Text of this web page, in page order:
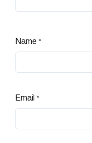
Name *
Email *